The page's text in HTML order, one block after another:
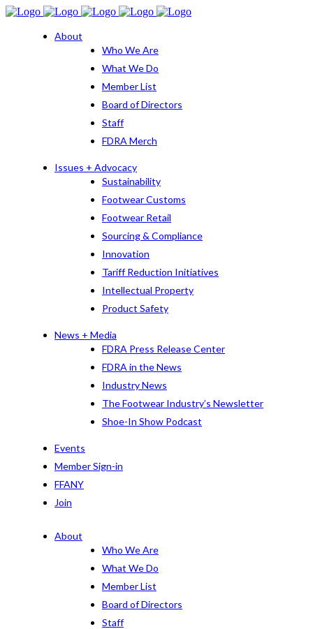
About
Who We Are
What We Do
Member List
Board of Directors
Staff
FDRA Merch
Issues + Advocacy
Sustainability
Footwear Customs
Footwear Retail
Sourcing & Compliance
Innovation
Tariff Reduction Initiatives
Intellectual Property
Product Safety
News + Media
FDRA Press Release Center
FDRA in the News
Industry News
The Footwear Industry’s Newsletter
Shoe-In Show Podcast
Events
Member Sign-in
FFANY
Join
About
Who We Are
What We Do
Member List
Board of Directors
Staff